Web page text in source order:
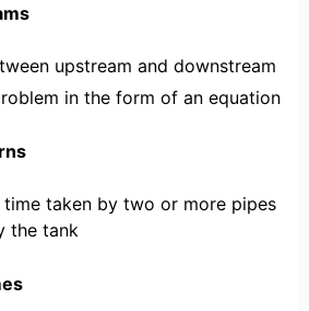
upstream and downstream
in the form of an equation
time taken by two or more pipes
the tank